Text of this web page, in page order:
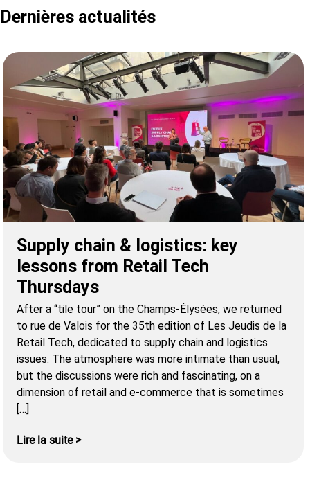
Dernières actualités
Supply chain & logistics: key
lessons from Retail Tech
Thursdays
After a “tile tour” on the Champs-Élysées, we returned
to rue de Valois for the 35th edition of Les Jeudis de la
Retail Tech, dedicated to supply chain and logistics
issues. The atmosphere was more intimate than usual,
but the discussions were rich and fascinating, on a
dimension of retail and e-commerce that is sometimes
[…]
Lire la suite >